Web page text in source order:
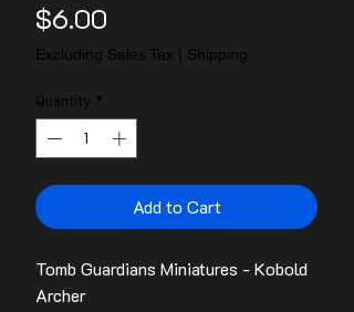
$6.00
Excluding Sales Tax Shipping
Quantity *
Add to Cart
Tomb Guardians Miniatures - Kobold
Archer